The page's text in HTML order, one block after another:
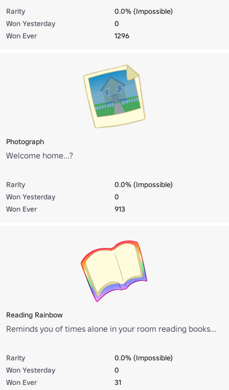
Rarity
0.0% (Impossible)
Won Yesterday
0
Won Ever
1296
Photograph
Welcome home...?
Rarity
0.0% (Impossible)
Won Yesterday
0
Won Ever
913
Reading Rainbow
Reminds you of times alone in your room reading books...
Rarity
0.0% (Impossible)
Won Yesterday
0
Won Ever
31